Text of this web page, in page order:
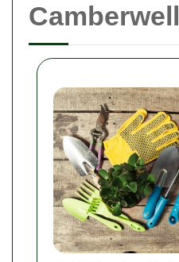
Camberwell